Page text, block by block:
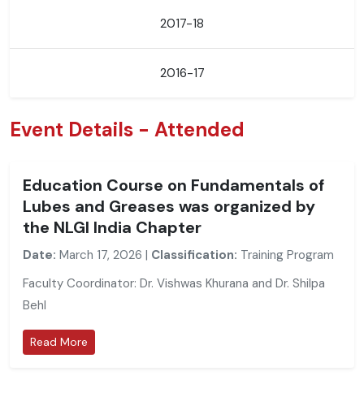
2017-18
2016-17
Event Details - Attended
Education Course on Fundamentals of
Lubes and Greases was organized by
the NLGI India Chapter
Date: March 17, 2026 | Classification: Training Program
Faculty Coordinator: Dr. Vishwas Khurana and Dr. Shilpa
Behl
Read More